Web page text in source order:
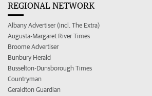
REGIONAL NETWORK
Albany Advertiser (incl. The Extra)
Augusta-Margaret River Times
Broome Advertiser
Bunbury Herald
Busselton-Dunsborough Times
Countryman
Geraldton Guardian